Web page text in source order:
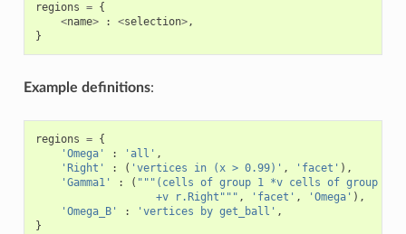
regions = {
<name> : <selection>,
}
Example definitions:
regions = {
'Omega'
: 'all' ,
'Right'
: ( 'vertices in (x > 0.99)' , 'facet' ),
'Gamma1'
: ( """(cells of group 1 *v cells of group 2)
                   +v r.Right"""
, 'facet' , 'Omega' ),
'Omega_B'
: 'vertices by get_ball' ,
}